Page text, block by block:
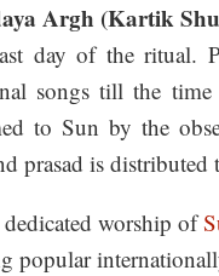
Argh (Kartik
day of the ritual.
songs till the
to Sun by the
prasad is distributed
worship of
popular